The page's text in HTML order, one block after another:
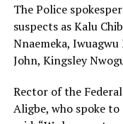
The Police
suspects as Kalu
Nnaemeka,
John, Kingsley
Rector of the
Aligbe, who spoke